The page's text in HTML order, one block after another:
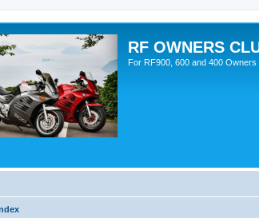
RF OWNERS
For RF900, 600 and 400